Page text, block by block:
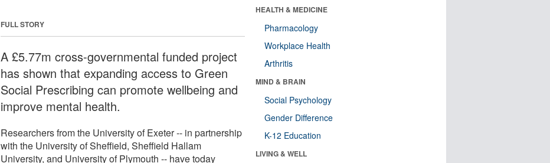
FULL STORY
A £5.77m cross-governmental funded project
has shown that expanding access to Green
Social Prescribing can promote wellbeing and
improve mental health.
Researchers from the University of Exeter -- in partnership
with the University of Sheffield, Sheffield Hallam
University, and University of Plymouth -- have today
HEALTH & MEDICINE
Pharmacology
Workplace Health
Arthritis
MIND & BRAIN
Social Psychology
Gender Difference
K-12 Education
LIVING & WELL